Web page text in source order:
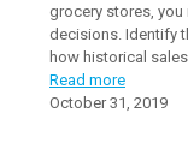
grocery stores,
decisions. Identify
how historical
Read more
October 31, 2019